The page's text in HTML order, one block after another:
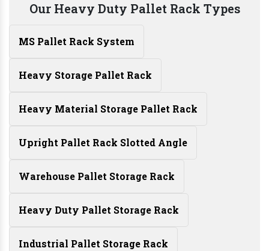
Our Heavy Duty Pallet Rack Types
MS Pallet Rack System
Heavy Storage Pallet Rack
Heavy Material Storage Pallet Rack
Upright Pallet Rack Slotted Angle
Warehouse Pallet Storage Rack
Heavy Duty Pallet Storage Rack
Industrial Pallet Storage Rack